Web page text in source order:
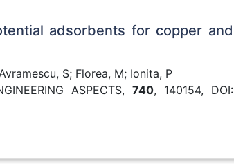
adsorbents for copper and
S; Florea, M; Ionita, P
ASPECTS, 740, 140154, DOI: